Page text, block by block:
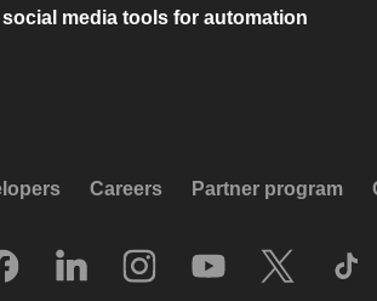
social media tools for automation
Careers Partner program